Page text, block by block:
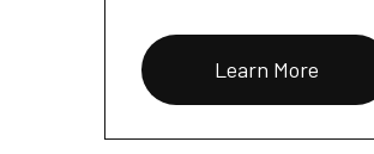
Learn More